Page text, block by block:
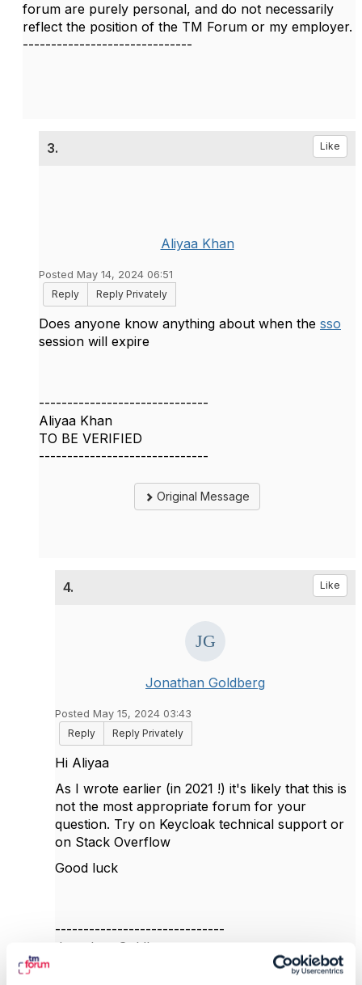
forum are purely personal, and do not necessarily
reflect the position of the TM Forum or my employer.
------------------------------
3. Like
Aliyaa Khan
Posted May 14, 2024 06:51
Reply
Reply Privately
Does anyone know anything about when the sso
session will expire
------------------------------
Aliyaa Khan
TO BE VERIFIED
------------------------------
Original Message
4. Like
Jonathan Goldberg
Posted May 15, 2024 03:43
Reply
Reply Privately
Hi Aliyaa
As I wrote earlier (in 2021 !) it's likely that this is
not the most appropriate forum for your
question. Try on Keycloak technical support or
on Stack Overflow
Good luck
------------------------------
Jonathan Goldberg